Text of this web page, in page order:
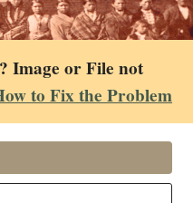
Image or File not
to Fix the Problem